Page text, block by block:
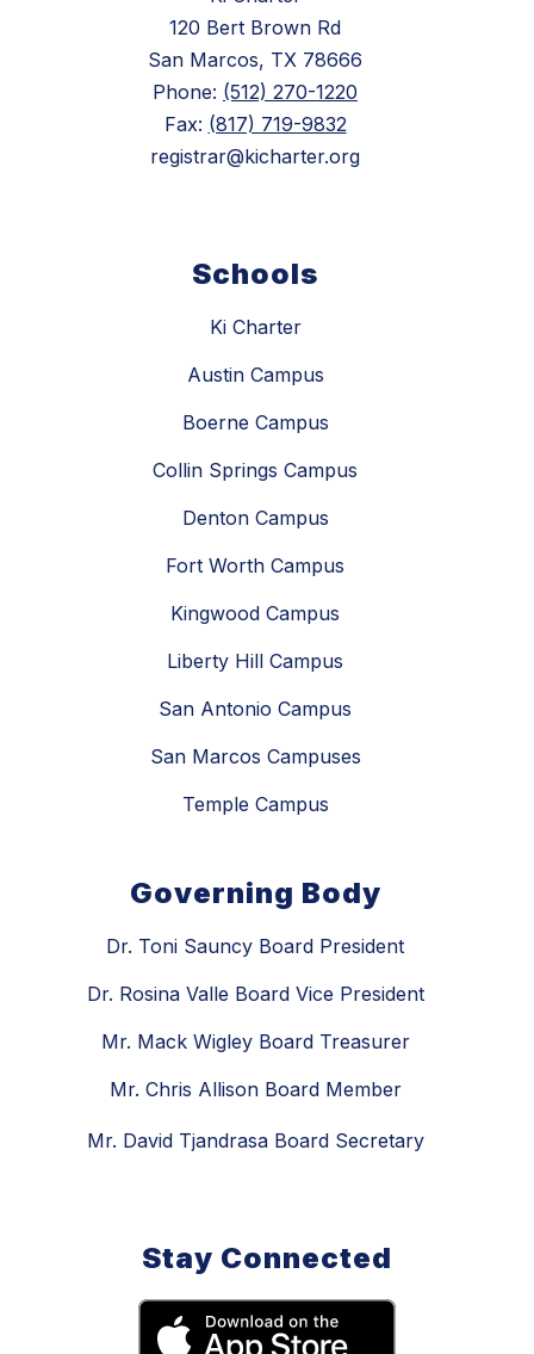
120 Bert Brown Rd
San Marcos, TX 78666
Phone: (512) 270-1220
Fax: (817) 719-9832
registrar@kicharter.org
Schools
Ki Charter
Austin Campus
Boerne Campus
Collin Springs Campus
Denton Campus
Fort Worth Campus
Kingwood Campus
Liberty Hill Campus
San Antonio Campus
San Marcos Campuses
Temple Campus
Governing Body
Dr. Toni Sauncy Board President
Dr. Rosina Valle Board Vice President
Mr. Mack Wigley Board Treasurer
Mr. Chris Allison Board Member
Mr. David Tjandrasa Board Secretary
Stay Connected